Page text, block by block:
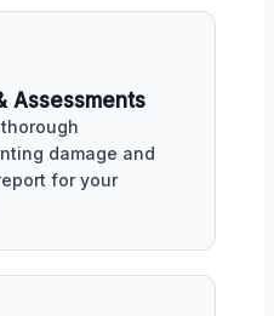
Assessments
damage and
for your